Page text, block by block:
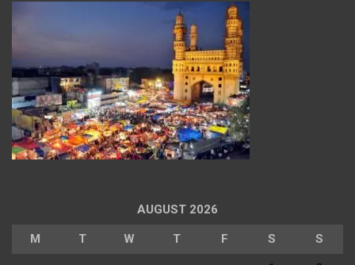
AUGUST 2026
M T W T F S S